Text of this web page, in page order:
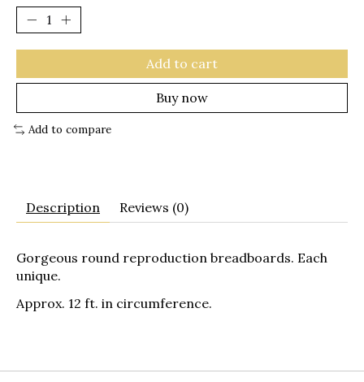
Add to cart
Buy now
Add to compare
Description Reviews (0)
Gorgeous round reproduction breadboards. Each
unique.
Approx. 12 ft. in circumference.